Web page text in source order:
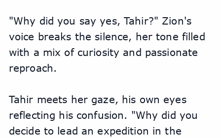
"Why did you say yes, Tahir?" Zion's
voice breaks the silence, her tone filled
with a mix of curiosity and passionate
reproach.
Tahir meets her gaze, his own eyes
reflecting his confusion. "Why did you
decide to lead an expedition in the